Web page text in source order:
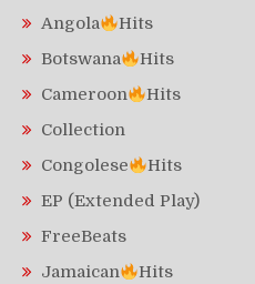
Angola
Hits
Botswana
Hits
Cameroon
Hits
Collection
Congolese
Hits
EP (Extended Play)
FreeBeats
Jamaican
Hits